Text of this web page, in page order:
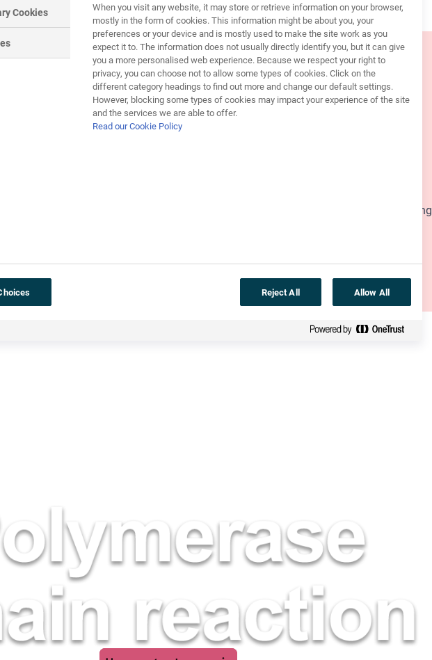
the National DNA Database – here are two that you might hear:
– how do I know the police won’t frame me for a crime I didn’t commit?
database. If you’ve got nothing to hide, you’ve got nothing to fear, have you? What’s
own national DNA databases. Use the material here to produce two lists - one showing
open to the police in every country, the other giving arguments
not you believe there should be a DNA database, explaining your reasons.
Cookies
When you visit any website, it may store or retrieve information on your browser,
mostly in the form of cookies. This information might be about you, your
preferences or your device and is mostly used to make the site work as you
expect it to. The information does not usually directly identify you, but it can give
you a more personalised web experience. Because we respect your right to
privacy, you can choose not to allow some types of cookies. Click on the
different category headings to find out more and change our default settings.
However, blocking some types of cookies may impact your experience of the site
and the services we are able to offer.
Read our Cookie Policy
Reject All Allow All